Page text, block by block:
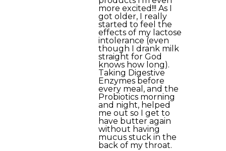
more excited!!! As I
got older, I really
started to feel the
effects of my lactose
intolerance (even
though I drank milk
straight for God
knows how long).
Taking Digestive
Enzymes before
every meal, and the
Probiotics morning
and night, helped
me out so I get to
have butter again
without having
mucus stuck in the
back of my throat.